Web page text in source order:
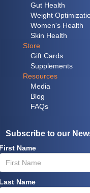
Gut Health
Weight
Women's Health
Skin Health
Store
Gift Cards
Supplements
Resources
Media
Blog
FAQs
Subscribe to our
First Name
Last Name